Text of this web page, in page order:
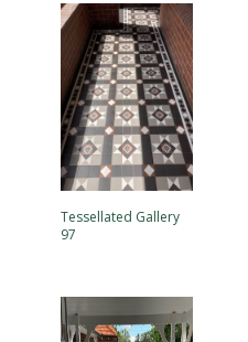
Tessellated Gallery
97